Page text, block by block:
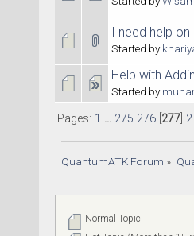
I need help
Started by
Help with
Started by
Pages: 1 ... 275 276[ 277]
QuantumATK Forum »
Normal Topic